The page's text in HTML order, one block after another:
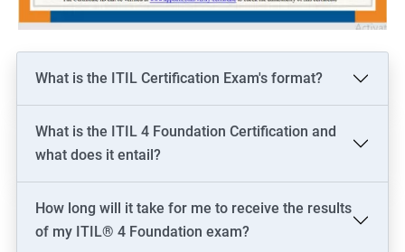
What is the ITIL Certification Exam's format?
What is the ITIL 4 Foundation Certification and
what does it entail?
How long will it take for me to receive the results
of my ITIL® 4 Foundation exam?